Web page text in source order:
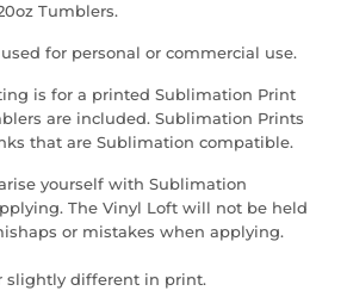
Tumblers.
for personal or commercial use.
is for a printed Sublimation Print
are included. Sublimation Prints
that are Sublimation compatible.
yourself with Sublimation
The Vinyl Loft will not be held
or mistakes when applying.
slightly different in print.